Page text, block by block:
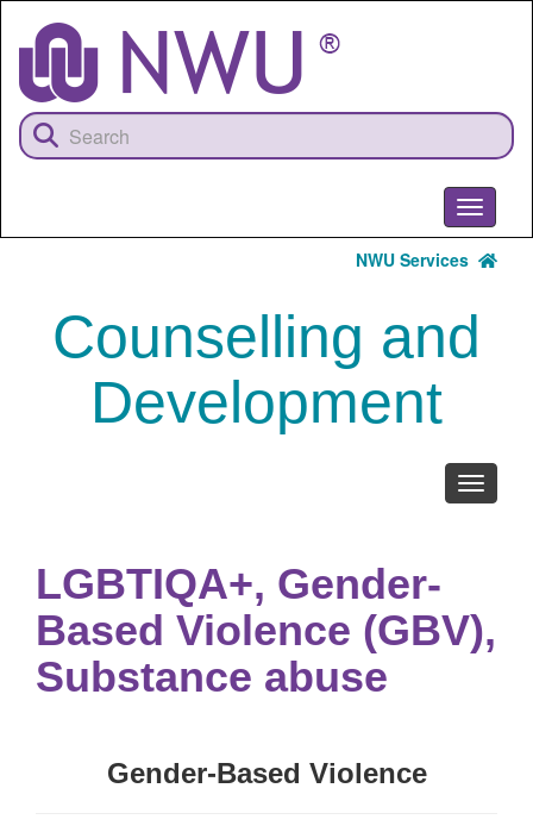
content
Toggle
NWU Services
Counselling and
Development
Toggle
LGBTIQA+, Gender-
Based Violence (GBV),
Substance abuse
Gender-Based Violence